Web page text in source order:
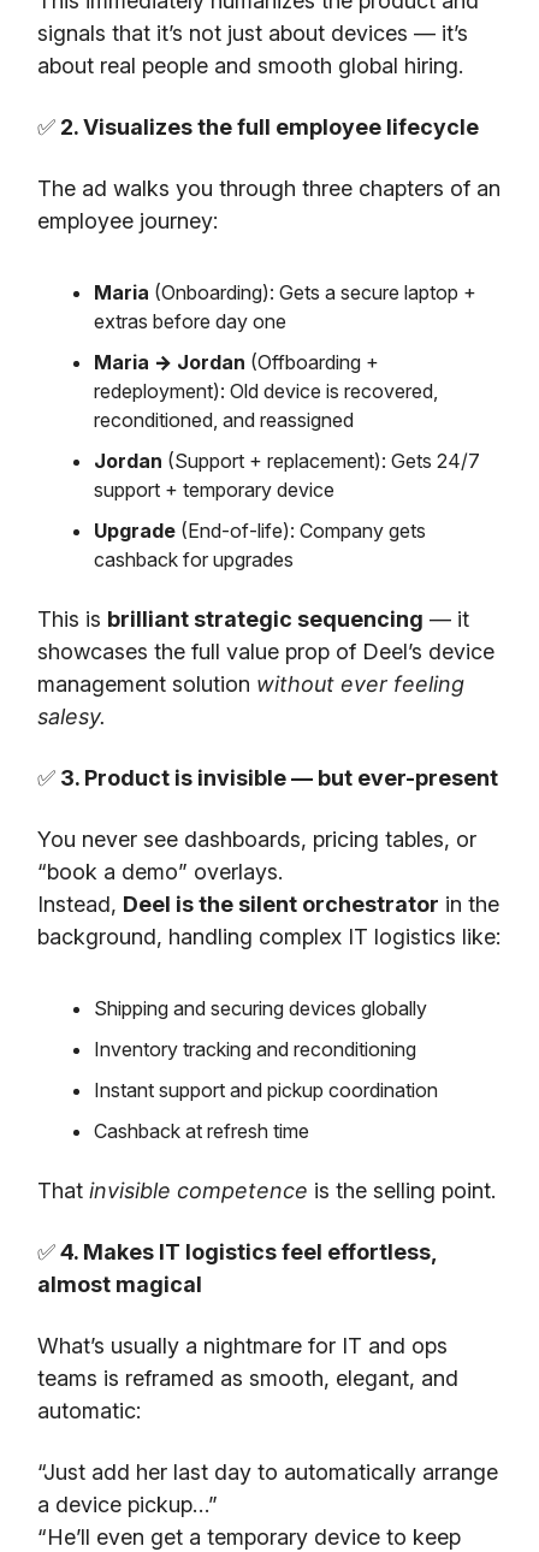
signals that it’s not just about devices — it’s
about real people and smooth global hiring.
✅ 2. Visualizes the full employee lifecycle
The ad walks you through three chapters of an
employee journey:
Maria (Onboarding): Gets a secure laptop +
extras before day one
Maria → Jordan (Offboarding +
redeployment): Old device is recovered,
reconditioned, and reassigned
Jordan (Support + replacement): Gets 24/7
support + temporary device
Upgrade (End-of-life): Company gets
cashback for upgrades
This is brilliant strategic sequencing — it
showcases the full value prop of Deel’s device
management solution without ever feeling
salesy.
✅ 3. Product is invisible — but ever-present
You never see dashboards, pricing tables, or
“book a demo” overlays.
Instead, Deel is the silent orchestrator in the
background, handling complex IT logistics like:
Shipping and securing devices globally
Inventory tracking and reconditioning
Instant support and pickup coordination
Cashback at refresh time
That invisible competence is the selling point.
✅4. Makes IT logistics feel effortless,
almost magical
What’s usually a nightmare for IT and ops
teams is reframed as smooth, elegant, and
automatic:
“Just add her last day to automatically arrange
a device pickup…”
“He’ll even get a temporary device to keep